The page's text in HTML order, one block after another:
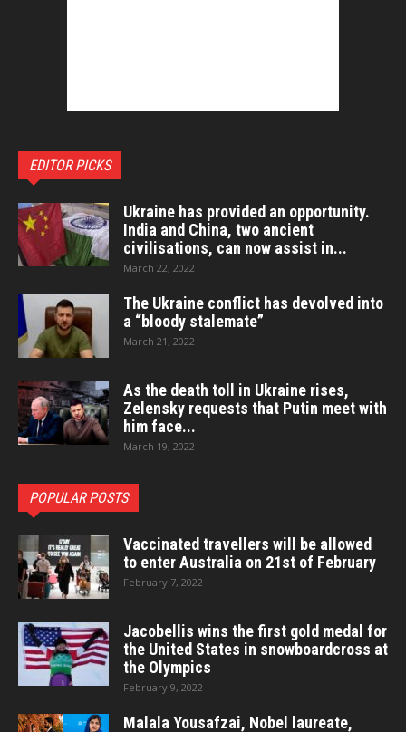
EDITOR PICKS
Ukraine has provided an opportunity.
India and China, two ancient
civilisations, can now assist in...
March 22, 2022
The Ukraine conflict has devolved into
a “bloody stalemate”
March 21, 2022
As the death toll in Ukraine rises,
Zelensky requests that Putin meet with
him face...
March 19, 2022
POPULAR POSTS
Vaccinated travellers will be allowed
to enter Australia on 21st of February
February 7, 2022
Jacobellis wins the first gold medal for
the United States in snowboardcross at
the Olympics
February 9, 2022
Malala Yousafzai, Nobel laureate,